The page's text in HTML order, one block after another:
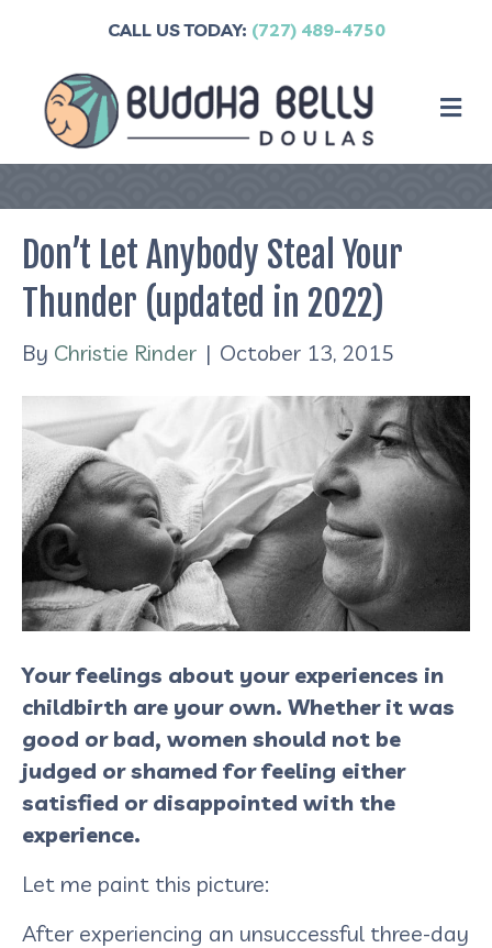
CALL US TODAY: (727) 489-4750
Don’t Let Anybody Steal Your
Thunder (updated in 2022)
By Christie Rinder | October 13, 2015
Your feelings about your experiences in
childbirth are your own. Whether it was
good or bad, women should not be
judged or shamed for feeling either
satisfied or disappointed with the
experience.
Let me paint this picture:
After experiencing an unsuccessful three-day